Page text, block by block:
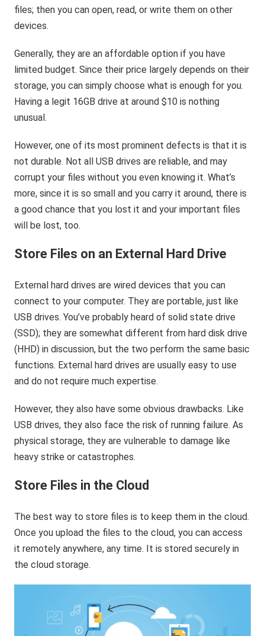
files; then you can open, read, or write them on other
devices.
Generally, they are an affordable option if you have
limited budget. Since their price largely depends on their
storage, you can simply choose what is enough for you.
Having a legit 16GB drive at around $10 is nothing
unusual.
However, one of its most prominent defects is that it is
not durable. Not all USB drives are reliable, and may
corrupt your files without you even knowing it. What’s
more, since it is so small and you carry it around, there is
a good chance that you lost it and your important files
will be lost, too.
Store Files on an External Hard Drive
External hard drives are wired devices that you can
connect to your computer. They are portable, just like
USB drives. You’ve probably heard of solid state drive
(SSD); they are somewhat different from hard disk drive
(HHD) in discussion, but the two perform the same basic
functions. External hard drives are usually easy to use
and do not require much expertise.
However, they also have some obvious drawbacks. Like
USB drives, they also face the risk of running failure. As
physical storage, they are vulnerable to damage like
heavy strike or catastrophes.
Store Files in the Cloud
The best way to store files is to keep them in the cloud.
Once you upload the files to the cloud, you can access
it remotely anywhere, any time. It is stored securely in
the cloud storage.